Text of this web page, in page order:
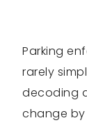
Parking
rarely
decoding
change by